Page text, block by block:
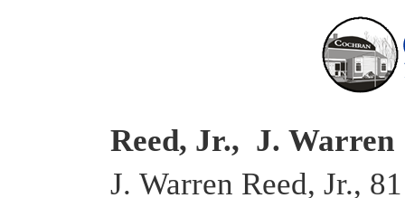
Reed, Jr., J. Warren
J. Warren Reed, Jr.,